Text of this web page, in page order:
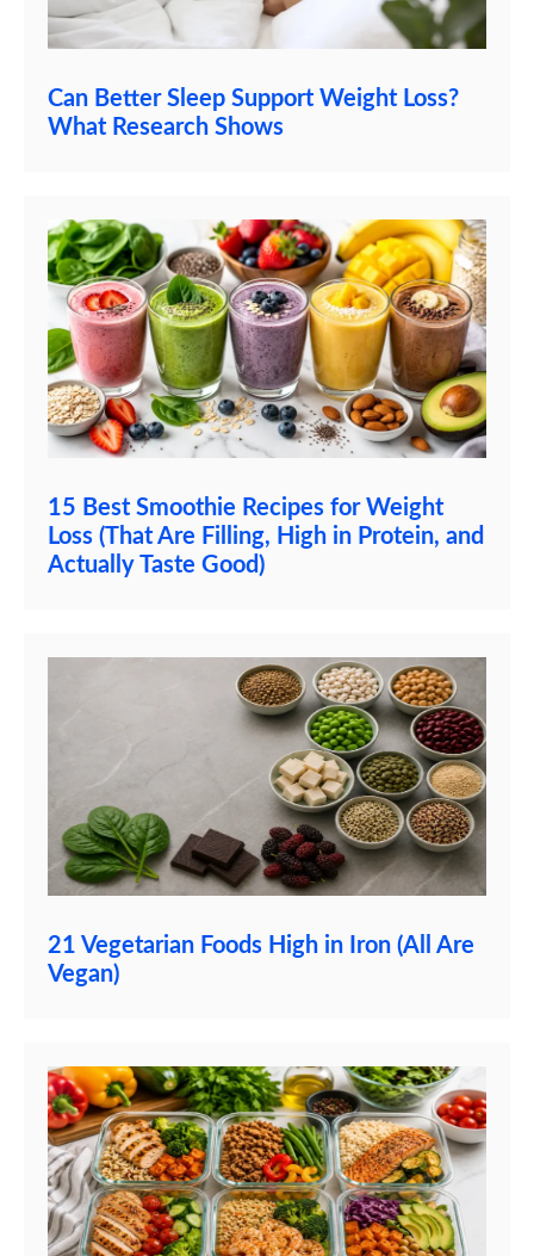
Can Better Sleep Support Weight Loss?
What Research Shows
15 Best Smoothie Recipes for Weight
Loss (That Are Filling, High in Protein, and
Actually Taste Good)
21 Vegetarian Foods High in Iron (All Are
Vegan)